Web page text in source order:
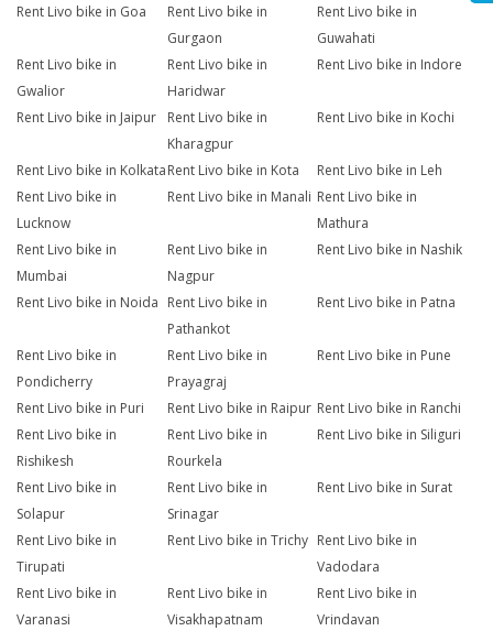
Rent Livo bike in Goa
Rent Livo bike in
Gurgaon
Rent Livo bike in
Guwahati
Rent Livo bike in
Gwalior
Rent Livo bike in
Haridwar
Rent Livo bike in Indore
Rent Livo bike in Jaipur
Rent Livo bike in
Kharagpur
Rent Livo bike in Kochi
Rent Livo bike in KolkataRent Livo bike in Kota
Rent Livo bike in Leh
Rent Livo bike in
Lucknow
Rent Livo bike in Manali Rent Livo bike in
Mathura
Rent Livo bike in
Mumbai
Rent Livo bike in
Nagpur
Rent Livo bike in Nashik
Rent Livo bike in Noida Rent Livo bike in
Pathankot
Rent Livo bike in Patna
Rent Livo bike in
Pondicherry
Rent Livo bike in
Prayagraj
Rent Livo bike in Pune
Rent Livo bike in Puri Rent Livo bike in Raipur Rent Livo bike in Ranchi
Rent Livo bike in
Rishikesh
Rent Livo bike in
Rourkela
Rent Livo bike in Siliguri
Rent Livo bike in
Solapur
Rent Livo bike in
Srinagar
Rent Livo bike in Surat
Rent Livo bike in
Tirupati
Rent Livo bike in Trichy Rent Livo bike in
Vadodara
Rent Livo bike in
Varanasi
Rent Livo bike in
Visakhapatnam
Rent Livo bike in
Vrindavan